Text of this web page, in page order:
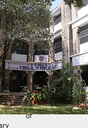
Sabha
Andhra
- P
is a
of